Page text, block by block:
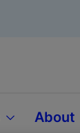
About